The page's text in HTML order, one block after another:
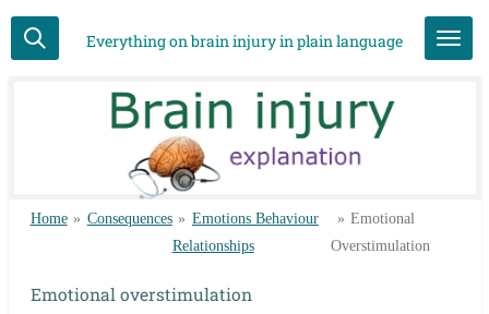
Skip
Everything on brain injury in plain language
Home » Consequences » Emotions Behaviour
Relationships
» Emotional
Overstimulation
Emotional overstimulation